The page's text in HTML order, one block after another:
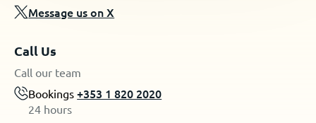
Message us on X
Call Us
Call our team
Bookings+353 1 820 2020
24 hours